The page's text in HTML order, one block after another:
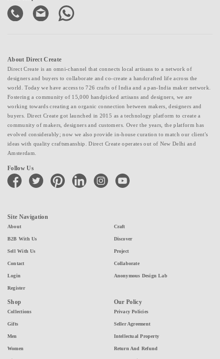
About Direct Create
Direct Create is an omni-channel that connects local artisans to a network of
designers and buyers to collaborate and co-create a handcrafted life across the
world. Today we have access to 726 crafts of India and a pan-India maker network.
Fostering a community of 15,000 handpicked artisans and designers, we are
working towards creating an organic connection between makers, designers and
buyers. Direct Create got launched in 2015 as a technology platform to create a
community of makers, designers and customers. Over the years, the platform has
evolved considerably; now we also provide in-house curation to match our client's
ideas with quality craftsmanship. Direct Create operates out of New Delhi and
Amsterdam.
Follow Us
facebook twitter pinterest linkedin instagramyoutube
Site Navigation
About
B2B With Us
Sell With Us
Contact
Login
Register
Craft
Discover
Project
Collaborate
Anonymous Design Lab
Shop
Collections
Gifts
Men
Women
Our Policy
Privacy Policies
Seller Agreement
Intellectual Property
Return And Refund